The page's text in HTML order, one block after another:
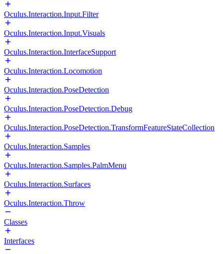
Oculus.Interaction.Input.Filter
Oculus.Interaction.Input.Visuals
Oculus.Interaction.InterfaceSupport
Oculus.Interaction.Locomotion
Oculus.Interaction.PoseDetection
Oculus.Interaction.PoseDetection.Debug
Oculus.Interaction.PoseDetection.TransformFeatureStateCollection
Oculus.Interaction.Samples
Oculus.Interaction.Samples.PalmMenu
Oculus.Interaction.Surfaces
Oculus.Interaction.Throw
Classes
Interfaces